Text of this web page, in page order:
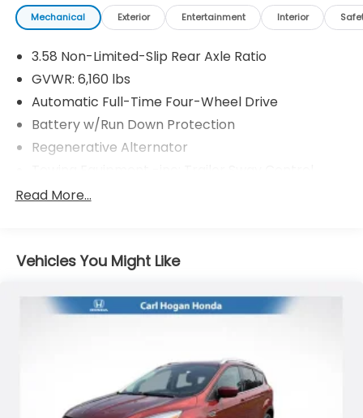
Mechanical Exterior Entertainment Interior
3.58 Non-Limited-Slip Rear Axle Ratio
GVWR: 6,160 lbs
Automatic Full-Time Four-Wheel Drive
Battery w/Run Down Protection
Regenerative Alternator
Gas-Pressurized Shock Absorbers
17.9 Gal. Fuel Tank
Auto Locking Hubs
4-Wheel Disc Brakes w/4-Wheel ABS, Front And
Rear Vented Discs, Brake Assist, Hill Descent
Control, Hill Hold Control and Electric Parking
Read More...
Vehicles You Might Like